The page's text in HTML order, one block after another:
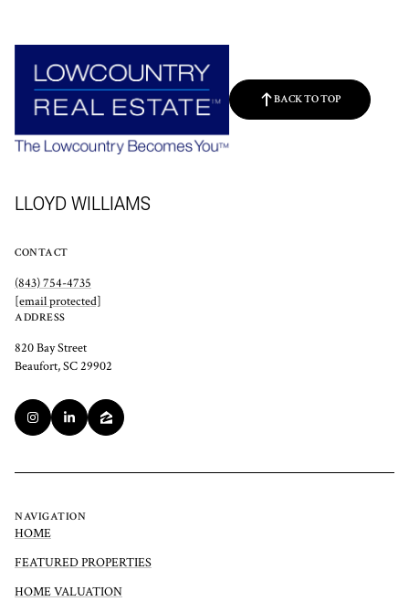
BACK TO TOP
LLOYD WILLIAMS
CONTACT
(843) 754-4735
[email protected]
ADDRESS
820 Bay Street
Beaufort, SC 29902
NAVIGATION
HOME
FEATURED PROPERTIES
HOME VALUATION